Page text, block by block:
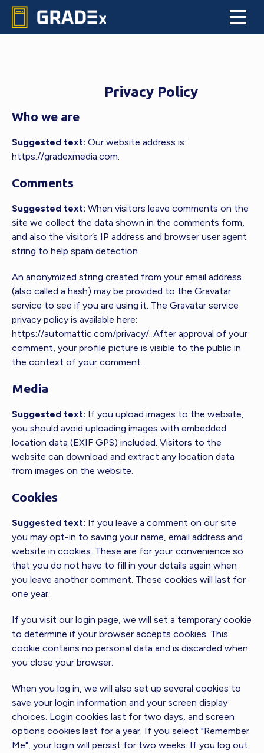
Skip
primary
Skip
main
Skip
footer
GRADEx
An
a
Market
Report
for
trading
cards
and
collectibles
Privacy Policy
Who we are
Suggested text: Our website address is:
https://gradexmedia.com.
Comments
Suggested text: When visitors leave comments on the
site we collect the data shown in the comments form,
and also the visitor’s IP address and browser user agent
string to help spam detection.
An anonymized string created from your email address
(also called a hash) may be provided to the Gravatar
service to see if you are using it. The Gravatar service
privacy policy is available here:
https://automattic.com/privacy/. After approval of your
comment, your profile picture is visible to the public in
the context of your comment.
Media
Suggested text: If you upload images to the website,
you should avoid uploading images with embedded
location data (EXIF GPS) included. Visitors to the
website can download and extract any location data
from images on the website.
Cookies
Suggested text: If you leave a comment on our site
you may opt-in to saving your name, email address and
website in cookies. These are for your convenience so
that you do not have to fill in your details again when
you leave another comment. These cookies will last for
one year.
If you visit our login page, we will set a temporary cookie
to determine if your browser accepts cookies. This
cookie contains no personal data and is discarded when
you close your browser.
When you log in, we will also set up several cookies to
save your login information and your screen display
choices. Login cookies last for two days, and screen
options cookies last for a year. If you select "Remember
Me", your login will persist for two weeks. If you log out